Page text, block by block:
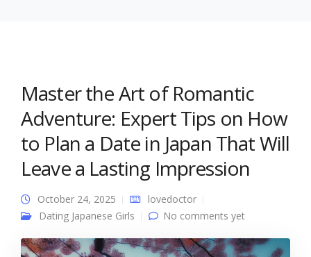
Master the Art of Romantic
Adventure: Expert Tips on How
to Plan a Date in Japan That Will
Leave a Lasting Impression
October 24, 2025
lovedoctor
Dating Japanese Girls
No comments yet